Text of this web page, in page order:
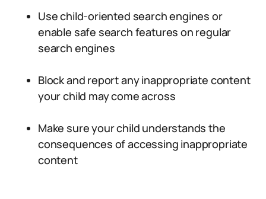
Use child-oriented search engines or
enable safe search features on regular
search engines
Block and report any inappropriate content
your child may come across
Make sure your child understands the
consequences of accessing inappropriate
content